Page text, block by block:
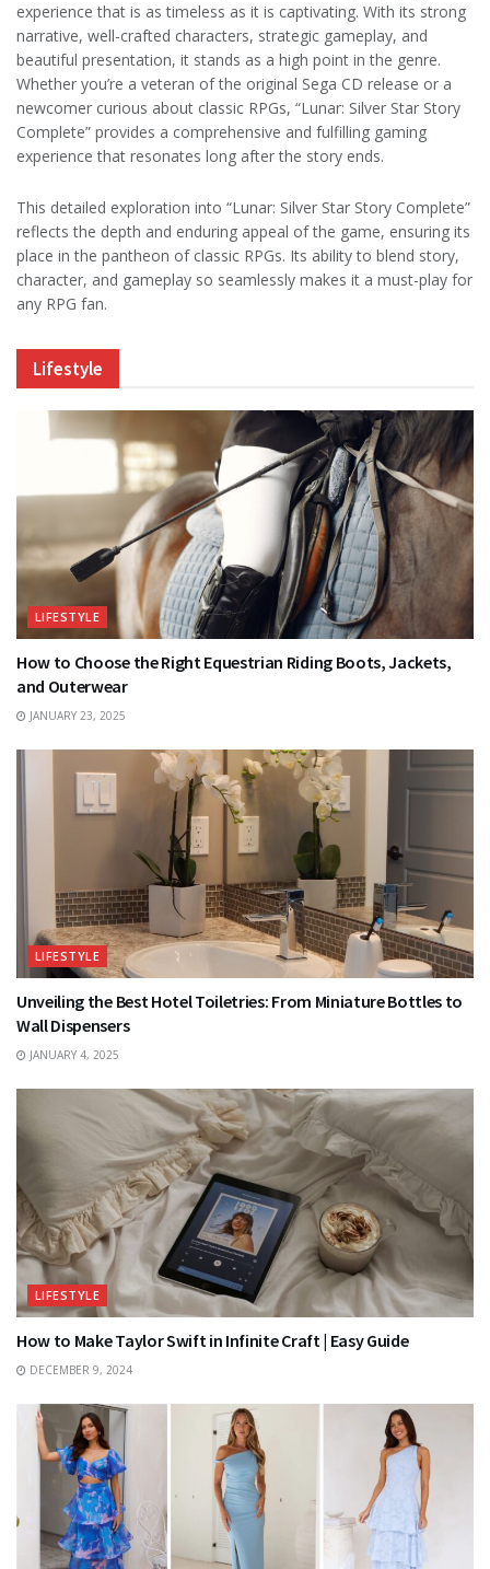
experience that is as timeless as it is captivating. With its strong
narrative, well-crafted characters, strategic gameplay, and
beautiful presentation, it stands as a high point in the genre.
Whether you’re a veteran of the original Sega CD release or a
newcomer curious about classic RPGs, “Lunar: Silver Star Story
Complete” provides a comprehensive and fulfilling gaming
experience that resonates long after the story ends.
This detailed exploration into “Lunar: Silver Star Story Complete”
reflects the depth and enduring appeal of the game, ensuring its
place in the pantheon of classic RPGs. Its ability to blend story,
character, and gameplay so seamlessly makes it a must-play for
any RPG fan.
Lifestyle
LIFESTYLE
How to Choose the Right Equestrian Riding Boots, Jackets,
and Outerwear
JANUARY 23, 2025
LIFESTYLE
Unveiling the Best Hotel Toiletries: From Miniature Bottles to
Wall Dispensers
JANUARY 4, 2025
LIFESTYLE
How to Make Taylor Swift in Infinite Craft | Easy Guide
DECEMBER 9, 2024